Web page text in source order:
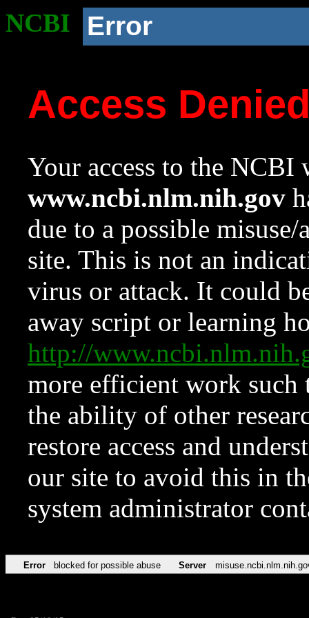
NCBI Error
Access
Your access to the NCBI
www.ncbi.nlm.nih.gov
due to a possible
site. This is not an
virus or attack. It could
away script or learning
http://
more efficient work such
the ability of other
restore access and
our site to avoid this in
system administrator
Error blocked for possible abuse Server